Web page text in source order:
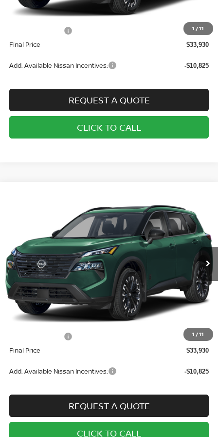
1 /11
-$3,500
Final Price $33,930
Add. Available Nissan Incentives: -$10,825
REQUEST A QUOTE
CLICK TO CALL
1 /11
5N1BT3BB7TC744404 Stock: N7102 Model: 22216
In Stock Ext. Int.
LEASE
$3,500
SAVINGS
$33,930
SALE PRICE
-$3,500
Final Price $33,930
Add. Available Nissan Incentives: -$10,825
REQUEST A QUOTE
CLICK TO CALL